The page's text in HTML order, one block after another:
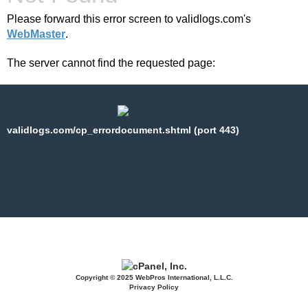
Please forward this error screen to validlogs.com's
WebMaster.
The server cannot find the requested page:
validlogs.com/cp_errordocument.shtml (port 443)
Copyright © 2025 WebPros International, L.L.C.
Privacy Policy